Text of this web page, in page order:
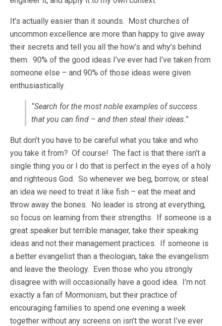
It’s actually easier than it sounds. Most churches of
uncommon excellence are more than happy to give away
their secrets and tell you all the how’s and why’s behind
them. 90% of the good ideas I’ve ever had I’ve taken from
someone else – and 90% of those ideas were given
enthusiastically.
“Search for the most noble examples of success
that you can find – and then steal their ideas.”
But don’t you have to be careful what you take and who
you take it from? Of course! The fact is that there isn’t a
single thing you or I do that is perfect in the eyes of a holy
and righteous God. So whenever we beg, borrow, or steal
an idea we need to treat it like fish – eat the meat and
throw away the bones. No leader is strong at everything,
so focus on learning from their strengths. If someone is a
great speaker but terrible manager, take their speaking
ideas and not their management practices. If someone is
a better evangelist than a theologian, take the evangelism
and leave the theology. Even those who you strongly
disagree with will occasionally have a good idea. I’m not
exactly a fan of Mormonism, but their practice of
encouraging families to spend one evening a week
together without any screens on isn’t the worst I’ve ever